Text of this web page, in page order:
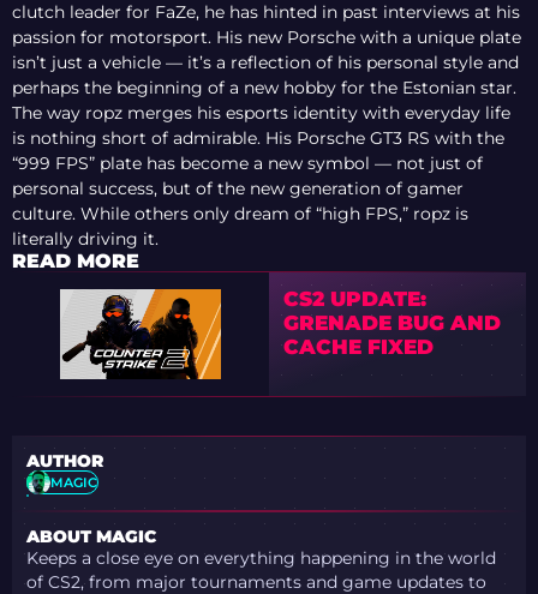
clutch leader for FaZe, he has hinted in past interviews at his
passion for motorsport. His new Porsche with a unique plate
isn’t just a vehicle — it’s a reflection of his personal style and
perhaps the beginning of a new hobby for the Estonian star.
The way ropz merges his esports identity with everyday life
is nothing short of admirable. His Porsche GT3 RS with the
“999 FPS” plate has become a new symbol — not just of
personal success, but of the new generation of gamer
culture. While others only dream of “high FPS,” ropz is
literally driving it.
READ MORE
CS2 UPDATE:
GRENADE BUG AND
CACHE FIXED
AUTHOR
MAGIC
ABOUT MAGIC
Keeps a close eye on everything happening in the world
of CS2, from major tournaments and game updates to